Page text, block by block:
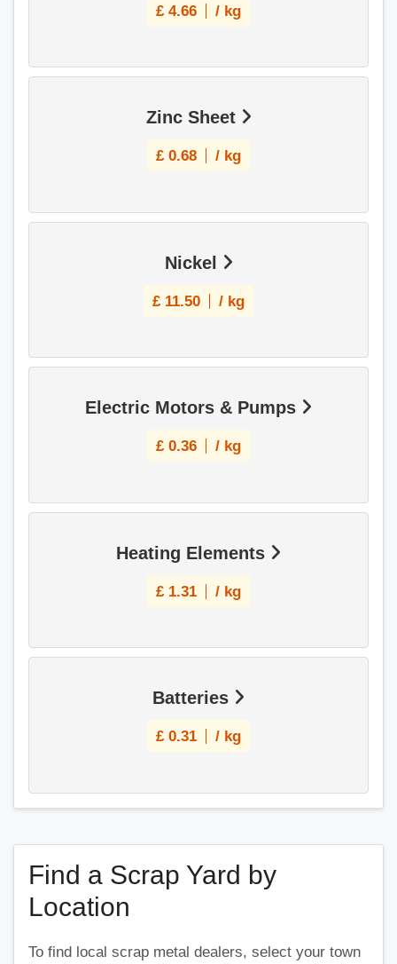
£ 4.66 / kg
Zinc Sheet
£ 0.68 / kg
Nickel
£ 11.50 / kg
Electric Motors & Pumps
£ 0.36 / kg
Heating Elements
£ 1.31 / kg
Batteries
£ 0.31 / kg
Find a Scrap Yard by
Location
To find local scrap metal dealers, select your town